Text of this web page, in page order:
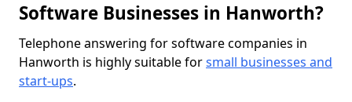
Software Businesses in Hanworth?
Telephone answering for software companies in
Hanworth is highly suitable forsmall businesses and
start-ups.